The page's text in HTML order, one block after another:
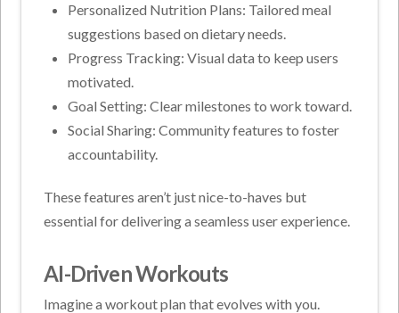
Personalized Nutrition Plans: Tailored meal
suggestions based on dietary needs.
Progress Tracking: Visual data to keep users
motivated.
Goal Setting: Clear milestones to work toward.
Social Sharing: Community features to foster
accountability.
These features aren’t just nice-to-haves but
essential for delivering a seamless user experience.
AI-Driven Workouts
Imagine a workout plan that evolves with you.